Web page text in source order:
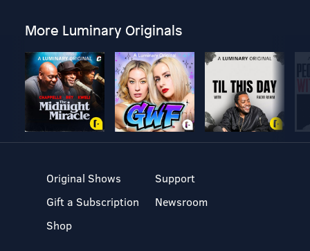
More Luminary Originals
Original Shows
Gift a Subscription
Shop
Support
Newsroom